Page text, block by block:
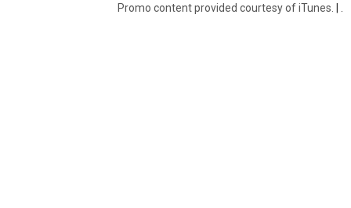
Promo content provided courtesy of iTunes. |